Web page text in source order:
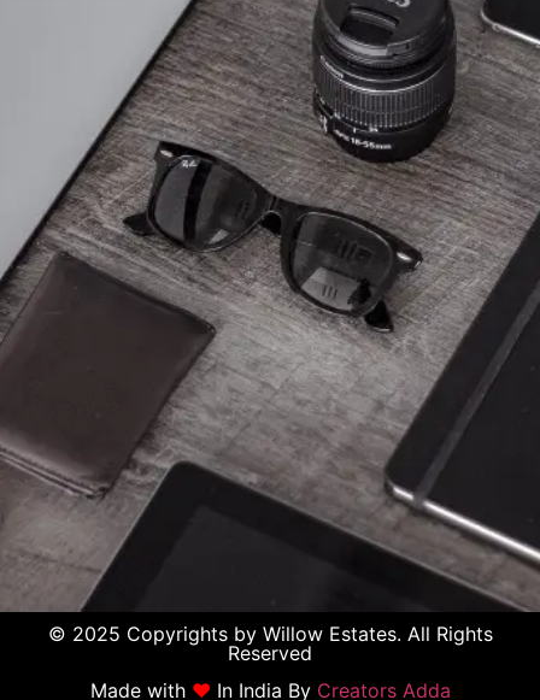
© 2025 Copyrights by Willow Estates. All Rights
Reserved
Made with ♥ In India By Creators Adda